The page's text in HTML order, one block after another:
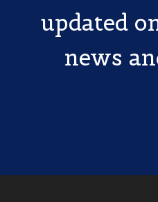
updated
news